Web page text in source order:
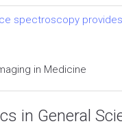
spectroscopy
in Medicine
in General